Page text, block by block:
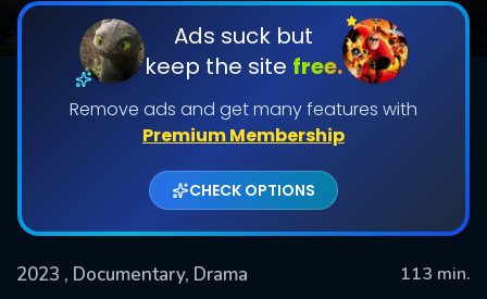
Ads suck but
keep the site free.
Remove ads and get many features with
Premium Membership
CHECK OPTIONS
2023 , Documentary, Drama
113 min.